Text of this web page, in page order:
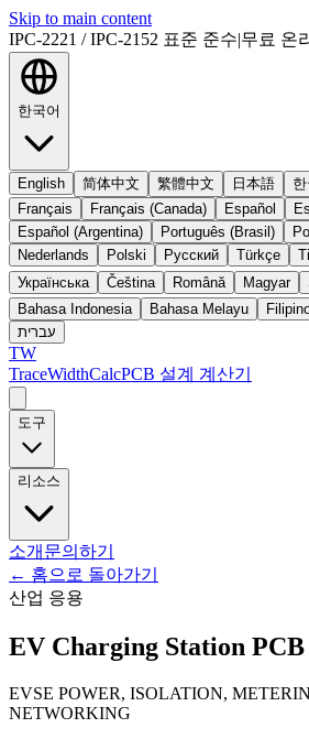
Skip to main content
IPC-2221 / IPC-2152 표준 준수|무료 온
한국어
English 简体中文 繁體中文 日本語
Français
Français (Canada) Español
Español (Argentina)
Português (Brasil)
Nederlands
Polski Русский Türkçe
Українська
Čeština Română Magyar
Bahasa Indonesia
Bahasa Melayu
עברית
TW
TraceWidthCalcPCB 설계 계산기
도구
리소스
소개 문의하기
← 홈으로 돌아가기
산업 응용
EV Charging Station PCB
EVSE POWER, ISOLATION,
NETWORKING